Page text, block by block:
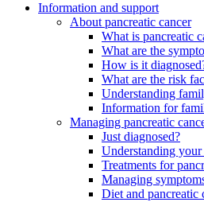
Information and support
About pancreatic cancer
What is pancreatic
What are the
How is it
What are the risk
Understanding
Information for
Managing pancreatic
Just diagnosed?
Understanding your
Treatments for
Managing
Diet and pancreatic